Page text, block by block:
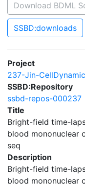
Download BDML
SSBD:downloads
Project
237-Jin-
SSBD:Repository
ssbd-repos-000237
Title
Bright-field time-
blood mononuclear
seq
Description
Bright-field time-
blood mononuclear